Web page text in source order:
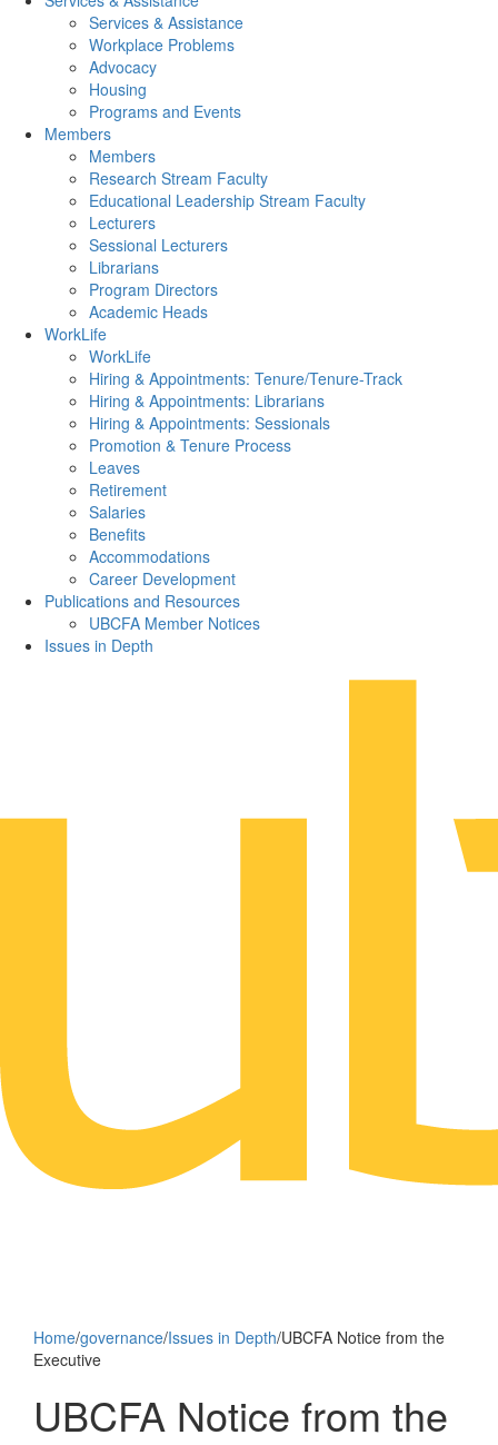
Services & Assistance
Workplace Problems
Advocacy
Housing
Programs and Events
Members
Members
Research Stream Faculty
Educational Leadership Stream Faculty
Lecturers
Sessional Lecturers
Librarians
Program Directors
Academic Heads
WorkLife
WorkLife
Hiring & Appointments: Tenure/Tenure-Track
Hiring & Appointments: Librarians
Hiring & Appointments: Sessionals
Promotion & Tenure Process
Leaves
Retirement
Salaries
Benefits
Accommodations
Career Development
Publications and Resources
UBCFA Member Notices
Issues in Depth
Home/governance/Issues in Depth/UBCFA Notice from the
Executive
UBCFA Notice from the